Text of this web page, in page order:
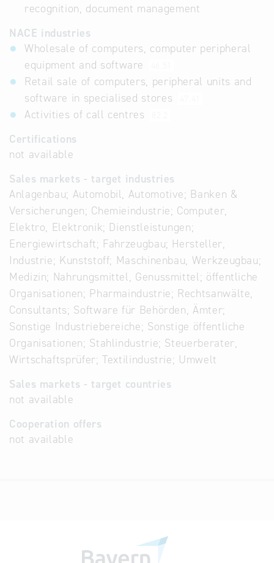
recognition, document management
NACE industries
Wholesale of computers, computer peripheral
equipment and software
Retail sale of computers, peripheral units and
software in specialised stores
Activities of call centres
Certifications
not available
Sales markets - target industries
Anlagenbau; Automobil, Automotive; Banken &
Versicherungen; Chemieindustrie; Computer,
Elektro, Elektronik; Dienstleistungen;
Energiewirtschaft; Fahrzeugbau; Hersteller,
Industrie; Kunststoff; Maschinenbau, Werkzeugbau;
Medizin; Nahrungsmittel, Genussmittel; öffentliche
Organisationen; Pharmaindustrie; Rechtsanwälte,
Consultants; Software für Behörden, Ämter;
Sonstige Industriebereiche; Sonstige öffentliche
Organisationen; Stahlindustrie; Steuerberater,
Wirtschaftsprüfer; Textilindustrie; Umwelt
Sales markets - target countries
not available
Cooperation offers
not available